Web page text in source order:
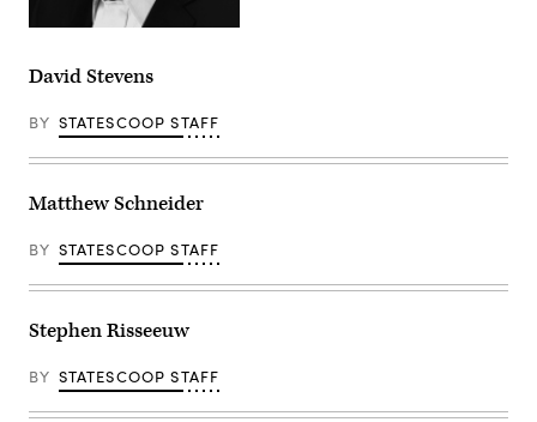
David Stevens
BY STATESCOOP STAFF
Matthew Schneider
BY STATESCOOP STAFF
Stephen Risseeuw
BY STATESCOOP STAFF